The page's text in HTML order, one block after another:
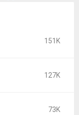
151K
127K
73K